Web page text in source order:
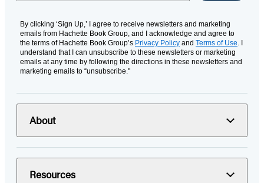
By clicking ‘Sign Up,’ I agree to receive newsletters and marketing
emails from Hachette Book Group, and I acknowledge and agree to
the terms of Hachette Book Group’s Privacy Policy and Terms of Use. I
understand that I can unsubscribe to these newsletters or marketing
emails at any time by following the directions in these newsletters and
marketing emails to “unsubscribe."
About
Resources